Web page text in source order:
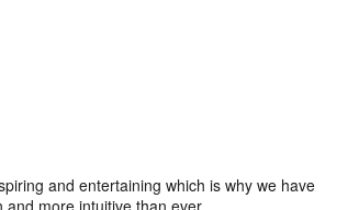
and entertaining which is why we have
more intuitive than ever.